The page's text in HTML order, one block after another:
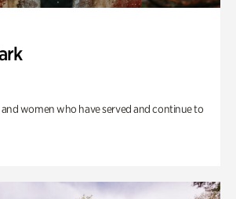
women who have served and continue to